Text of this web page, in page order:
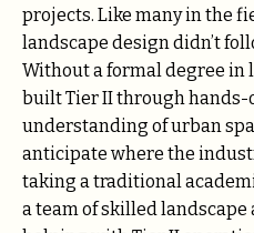
projects. Like many in the
landscape design didn’t
Without a formal degree in
built Tier II through hands-
understanding of urban
anticipate where the
taking a traditional
a team of skilled